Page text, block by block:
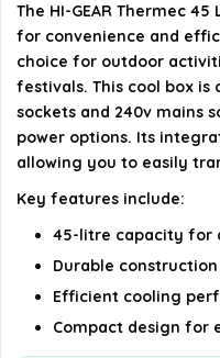
What color is the HI-
fridge?
Is there a specific
AI-generated from available
details on the official listing.
The HI-GEAR Thermec
for convenience and
choice for outdoor
festivals. This cool box is
sockets and 240v mains
power options. Its
allowing you to easily
Key features include:
45-litre capacity for
Durable
Efficient cooling
Compact design for